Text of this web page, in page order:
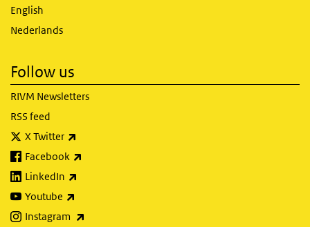
English
Nederlands
Follow us
RIVM Newsletters
RSS feed
X Twitter
Facebook
LinkedIn
Youtube
Instagram